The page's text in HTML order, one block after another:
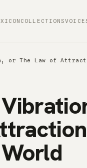
COLLECTIONS
or The Law of